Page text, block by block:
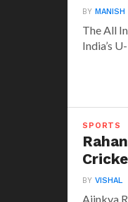
BY MANISH
The All
India’s
SPORTS
BYVISHAL
Ajinkya